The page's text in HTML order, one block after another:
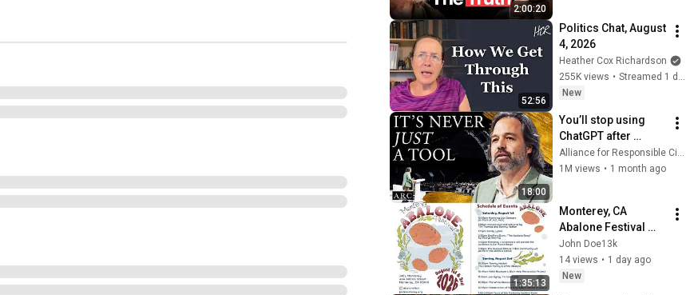
2:00:20
52:56
Politics Chat, August
4, 2026
Heather Cox Richardson
255K views •
Streamed 1 day ago
New
18:00
You’ll stop using
ChatGPT after
listening to this |
Jonathan Pageau
Alliance for Responsible Citizenship and Jonathan Pageau
1M views • 1 month ago
1:35:13
Monterey, CA
Abalone Festival
Second Annual at
Japanese American
Citizens League-
John Doe13k
14 views • 1 day ago
New